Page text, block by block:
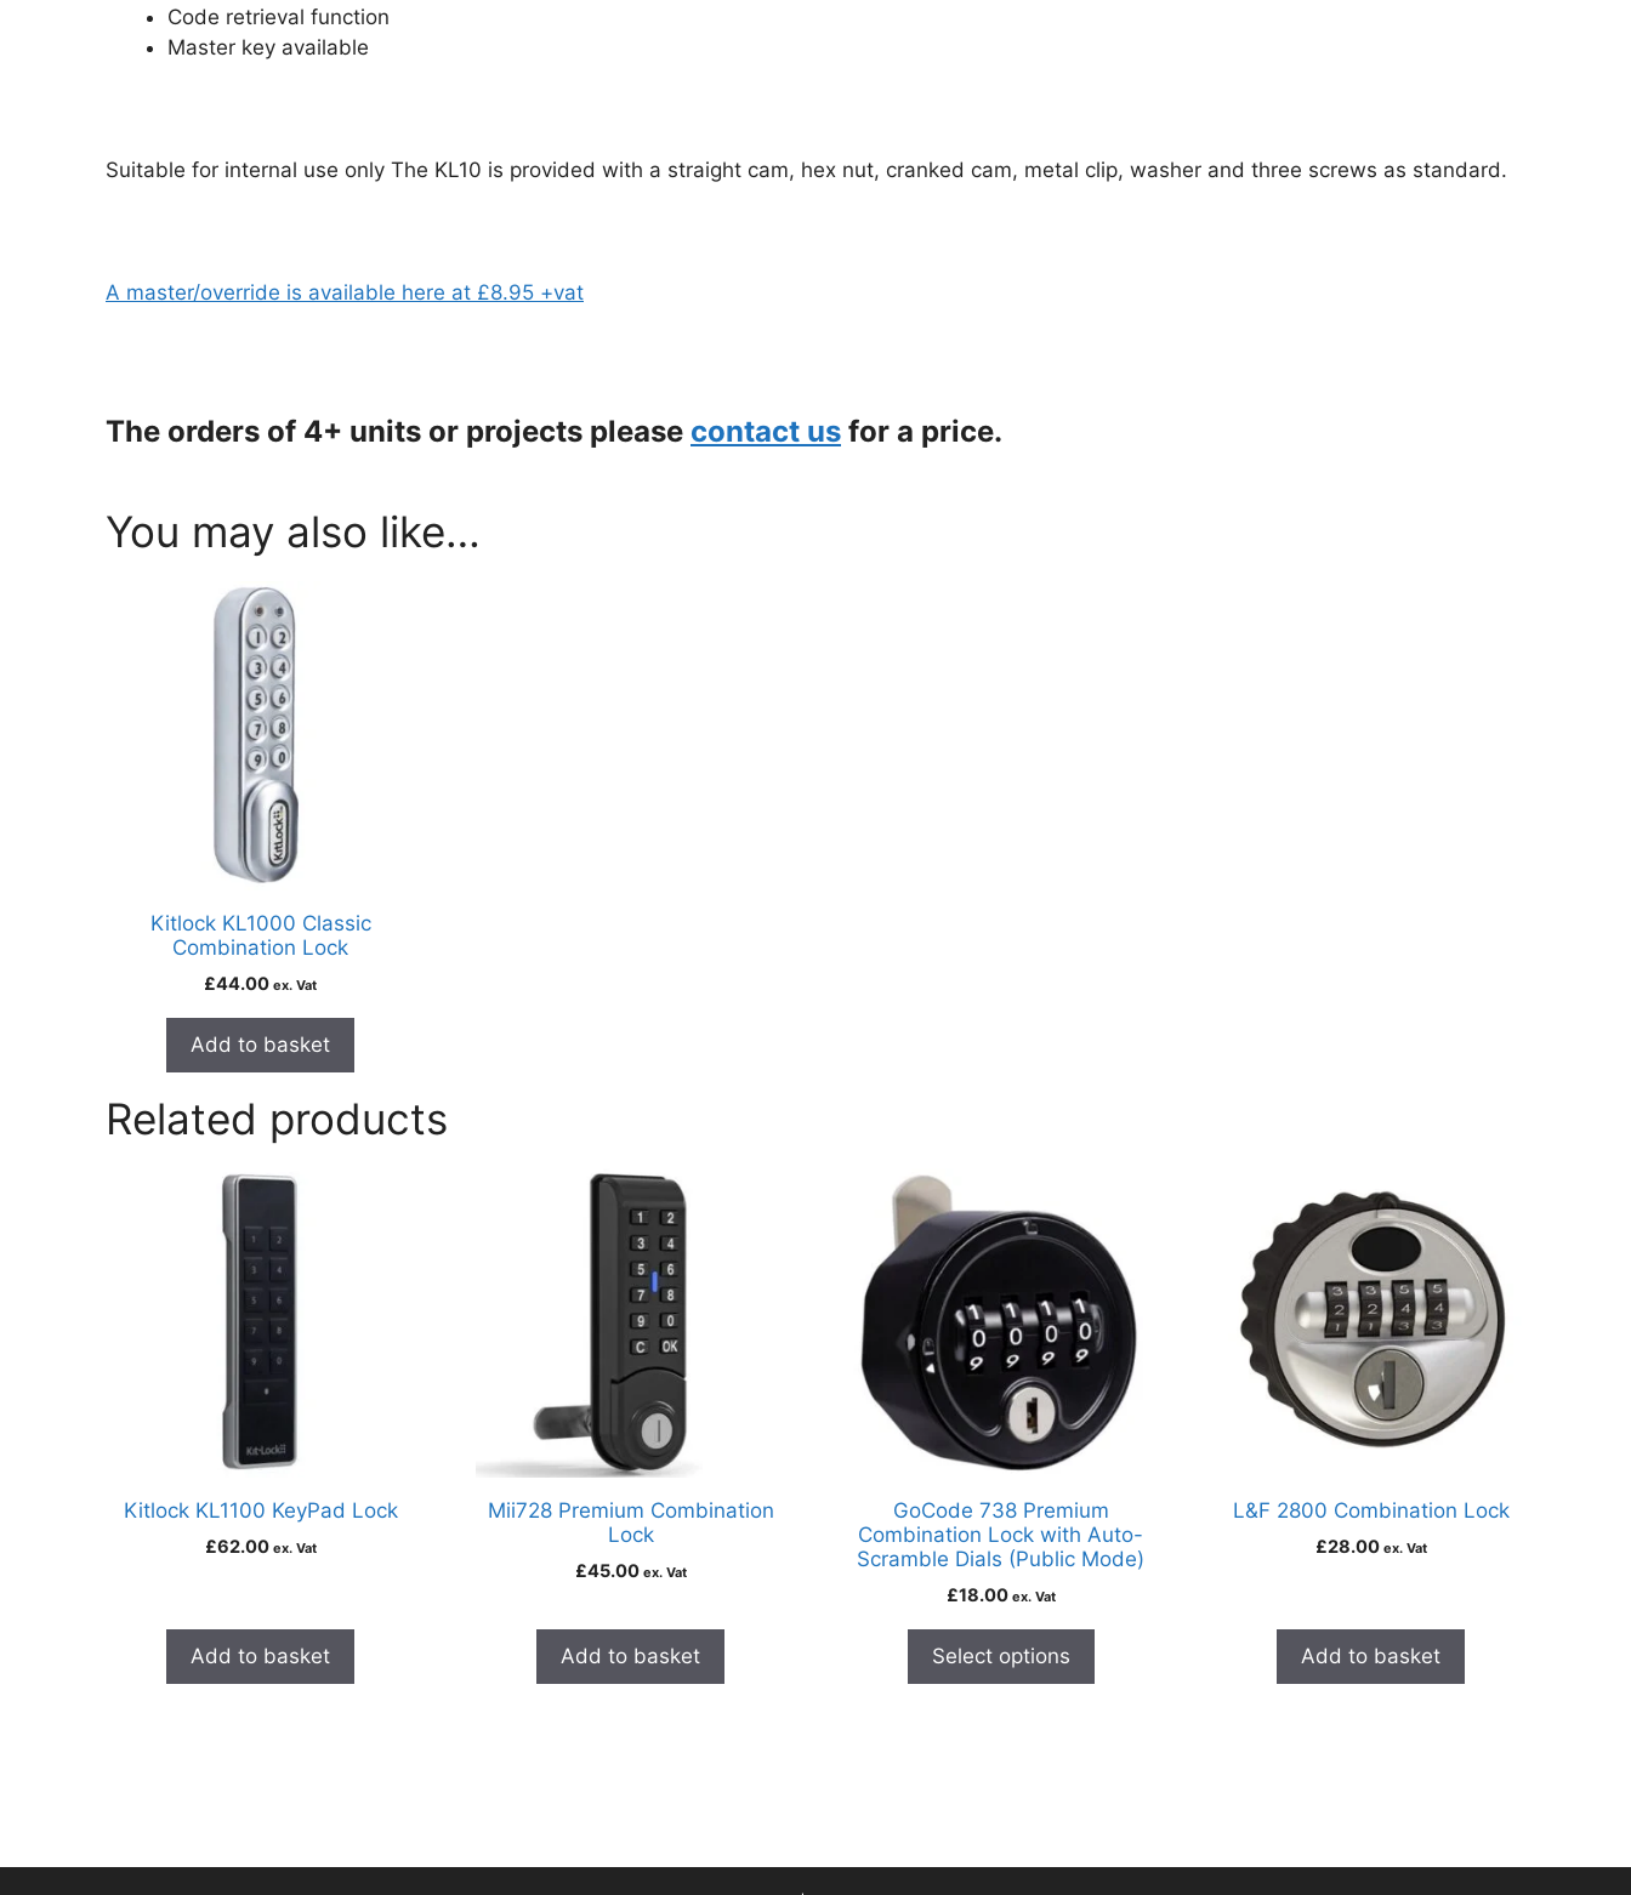
Code retrieval function
Master key available
Suitable for internal use only The KL10 is provided with a straight cam, hex nut, cranked cam, metal clip, washer and three screws as standard.
A master/override is available here at £8.95 +vat
The orders of 4+ units or projects please contact us for a price.
You may also like…
Kitlock KL1000 Classic
Combination Lock
£44.00 ex. Vat
Add to basket
Related products
Kitlock KL1100 KeyPad Lock
£62.00 ex. Vat
Add to basket
Mii728 Premium Combination
Lock
£45.00 ex. Vat
Add to basket
GoCode 738 Premium
Combination Lock with Auto-
Scramble Dials (Public Mode)
£18.00 ex. Vat
Select options
L&F 2800 Combination Lock
£28.00 ex. Vat
Add to basket